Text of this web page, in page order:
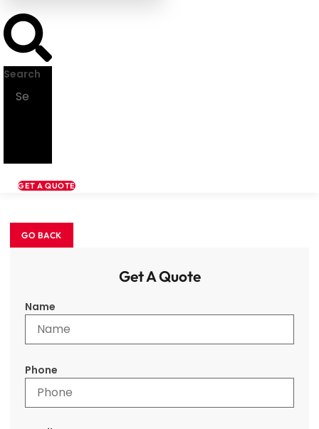
Search
GET A QUOTE
Get A Quote
Name
Phone